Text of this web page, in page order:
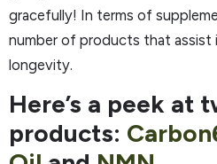
gracefully! In terms of
number of products that assist
longevity.
Here’s a peek at
products: